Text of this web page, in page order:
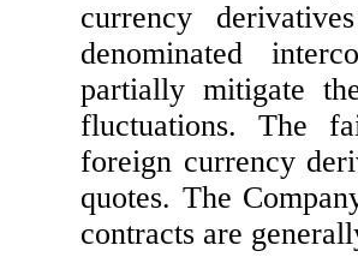
currency
denominated
partially mitigate
fluctuations. The
foreign currency
quotes. The
contracts are